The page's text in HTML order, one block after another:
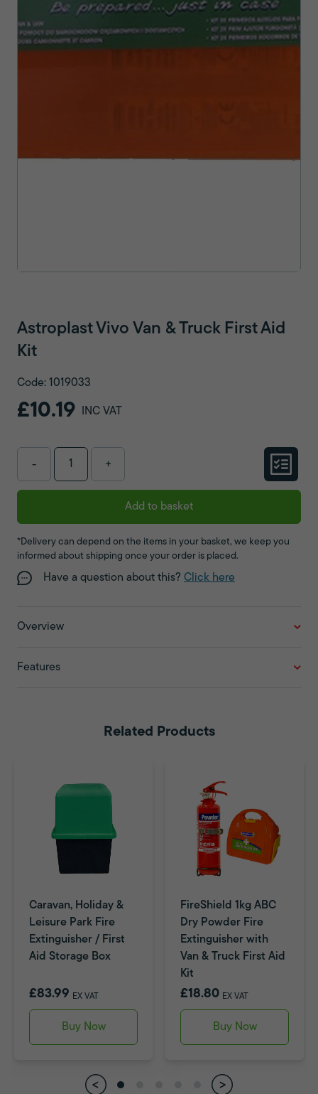
Astroplast Vivo Van & Truck First Aid
Kit
Code: 1019033
£10.19 INC VAT
- +
Add to basket
*Delivery can depend on the items in your basket, we keep you
informed about shipping once your order is placed.
Have a question about this? Click here
Overview
Features
Related Products
Caravan, Holiday &
Leisure Park Fire
Extinguisher / First
Aid Storage Box
£83.99 EX VAT
Buy Now
FireShield 1kg ABC
Dry Powder Fire
Extinguisher with
Van & Truck First Aid
Kit
£18.80 EX VAT
Buy Now